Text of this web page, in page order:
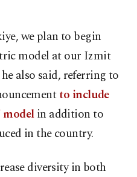
we plan to begin
model at our Izmit
also said, referring to
to include
in addition to
in the country.
diversity in both